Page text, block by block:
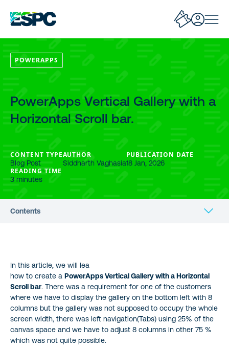
POWERAPPS
PowerApps Vertical Gallery with a
Horizontal Scroll bar.
CONTENT TYPE
Blog Post
AUTHOR
Siddharth Vaghasia
PUBLICATION DATE
18 Jan, 2026
READING TIME
3 minutes
Contents
In this article, we will lea
how to create a PowerApps Vertical Gallery with a Horizontal
Scroll bar. There was a requirement for one of the customers
where we have to display the gallery on the bottom left with 8
columns but the gallery was not supposed to occupy the whole
screen width, there was left navigation(Tabs) using 25% of the
canvas space and we have to adjust 8 columns in other 75 %
which was not quite possible.